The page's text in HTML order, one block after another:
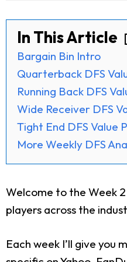
In This Article
Bargain Bin Intro
Quarterback DFS
Running Back DFS
Wide Receiver DFS
Tight End DFS Value
More Weekly DFS
Welcome to the Week
players across the
Each week I’ll give